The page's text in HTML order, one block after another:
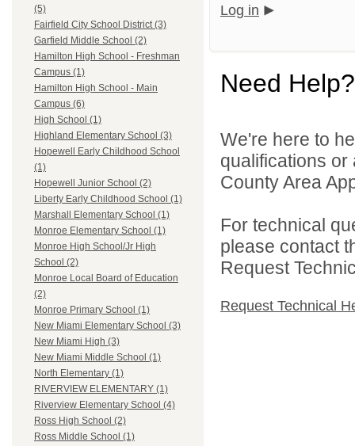
(5)
Fairfield City School District (3)
Garfield Middle School (2)
Hamilton High School - Freshman
Campus (1)
Hamilton High School - Main
Campus (6)
High School (1)
Highland Elementary School (3)
Hopewell Early Childhood School
(1)
Hopewell Junior School (2)
Liberty Early Childhood School (1)
Marshall Elementary School (1)
Monroe Elementary School (1)
Monroe High School/Jr High
School (2)
Monroe Local Board of Education
(2)
Monroe Primary School (1)
New Miami Elementary School (3)
New Miami High (3)
New Miami Middle School (1)
North Elementary (1)
RIVERVIEW ELEMENTARY (1)
Riverview Elementary School (4)
Ross High School (2)
Ross Middle School (1)
Log in
Need Help?
We're here to
qualifications or
County Area
For technical
please contact
Request
Request Technical